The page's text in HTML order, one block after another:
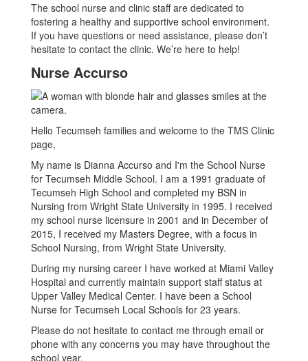
The school nurse and clinic staff are dedicated to
fostering a healthy and supportive school environment.
If you have questions or need assistance, please don’t
hesitate to contact the clinic. We’re here to help!
Nurse Accurso
Hello Tecumseh families and welcome to the TMS Clinic
page,
My name is Dianna Accurso and I'm the School Nurse
for Tecumseh Middle School. I am a 1991 graduate of
Tecumseh High School and completed my BSN in
Nursing from Wright State University in 1995. I received
my school nurse licensure in 2001 and in December of
2015, I received my Masters Degree, with a focus in
School Nursing, from Wright State University.
During my nursing career I have worked at Miami Valley
Hospital and currently maintain support staff status at
Upper Valley Medical Center. I have been a School
Nurse for Tecumseh Local Schools for 23 years.
Please do not hesitate to contact me through email or
phone with any concerns you may have throughout the
school year.